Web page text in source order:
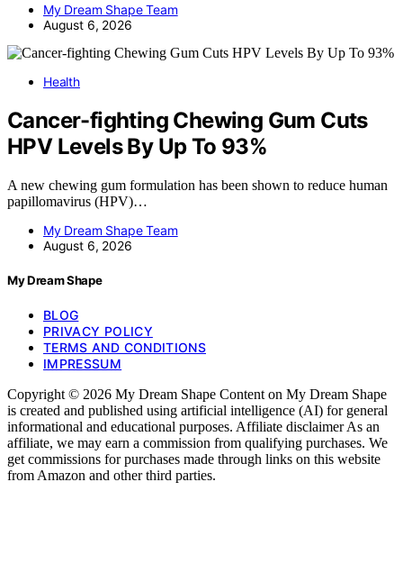
My Dream Shape Team
August 6, 2026
Health
Cancer-fighting Chewing Gum Cuts
HPV Levels By Up To 93%
A new chewing gum formulation has been shown to reduce human
papillomavirus (HPV)…
My Dream Shape Team
August 6, 2026
My Dream Shape
BLOG
PRIVACY POLICY
TERMS AND CONDITIONS
IMPRESSUM
Copyright © 2026 My Dream Shape Content on My Dream Shape
is created and published using artificial intelligence (AI) for general
informational and educational purposes. Affiliate disclaimer As an
affiliate, we may earn a commission from qualifying purchases. We
get commissions for purchases made through links on this website
from Amazon and other third parties.